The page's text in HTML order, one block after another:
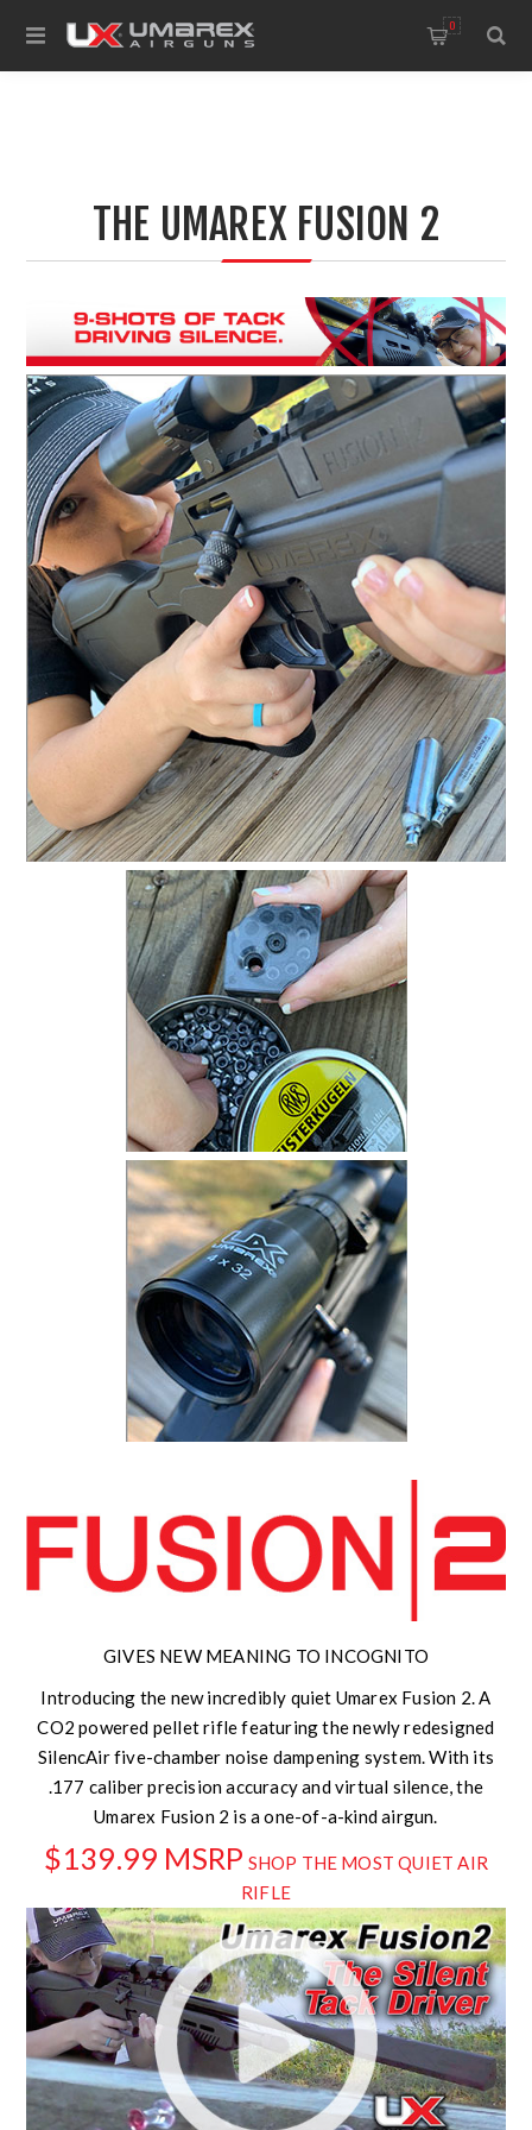
0
THE UMAREX FUSION 2
GIVES NEW MEANING TO INCOGNITO
Introducing the new incredibly quiet Umarex Fusion 2. A
CO2 powered pellet rifle featuring the newly redesigned
SilencAir five-chamber noise dampening system. With its
.177 caliber precision accuracy and virtual silence, the
Umarex Fusion 2 is a one-of-a-kind airgun.
$139.99 MSRP SHOP THE MOST QUIET AIR
RIFLE